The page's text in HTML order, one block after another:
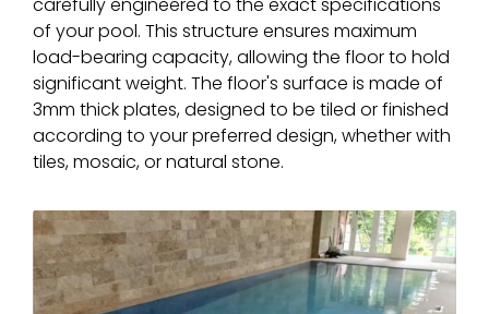
of your pool. This structure ensures maximum
load-bearing capacity, allowing the floor to hold
significant weight. The floor's surface is made of
3mm thick plates, designed to be tiled or finished
according to your preferred design, whether with
tiles, mosaic, or natural stone.